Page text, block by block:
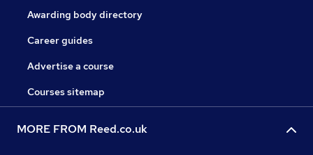
Awarding body directory
Career guides
Advertise a course
Courses sitemap
MORE FROM Reed.co.uk